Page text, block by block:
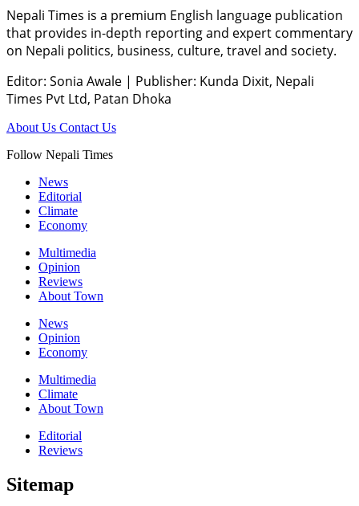
Nepali Times is a premium English language publication
that provides in-depth reporting and expert commentary
on Nepali politics, business, culture, travel and society.
Editor: Sonia Awale | Publisher: Kunda Dixit, Nepali
Times Pvt Ltd, Patan Dhoka
About Us Contact Us
Follow Nepali Times
News
Editorial
Climate
Economy
Multimedia
Opinion
Reviews
About Town
News
Opinion
Economy
Multimedia
Climate
About Town
Editorial
Reviews
Sitemap